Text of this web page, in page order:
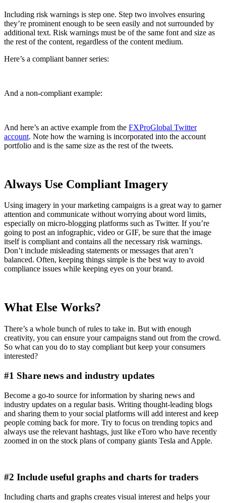
Including risk warnings is step one. Step two involves ensuring
they’re prominent enough to be seen easily and not surrounded by
additional text. Risk warnings must be of the same font and size as
the rest of the content, regardless of the content medium.
Here’s a compliant banner series:
And a non-compliant example:
And here’s an active example from the FXProGlobal Twitter
account. Note how the warning is incorporated into the account
portfolio and is the same size as the rest of the tweets.
Always Use Compliant Imagery
Using imagery in your marketing campaigns is a great way to garner
attention and communicate without worrying about word limits,
especially on micro-blogging platforms such as Twitter. If you’re
going to post an infographic, video or GIF, be sure that the image
itself is compliant and contains all the necessary risk warnings.
Don’t include misleading statements or messages that aren’t
balanced. Often, keeping things simple is the best way to avoid
compliance issues while keeping eyes on your brand.
What Else Works?
There’s a whole bunch of rules to take in. But with enough
creativity, you can ensure your campaigns stand out from the crowd.
So what can you do to stay compliant but keep your consumers
interested?
#1 Share news and industry updates
Become a go-to source for information by sharing news and
industry updates on a regular basis. Writing thought-leading blogs
and sharing them to your social platforms will add interest and keep
people coming back for more. Try to focus on trending topics and
always use the relevant hashtags, just like eToro who have recently
zoomed in on the stock plans of company giants Tesla and Apple.
#2 Include useful graphs and charts for traders
Including charts and graphs creates visual interest and helps your